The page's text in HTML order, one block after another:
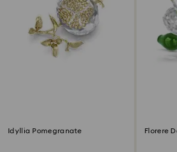
Idyllia Pomegranate Florere